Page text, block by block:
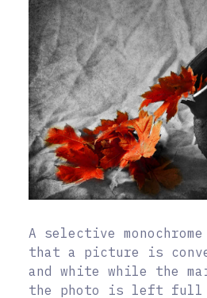
A selective
that a picture is
and white while the
the photo is left